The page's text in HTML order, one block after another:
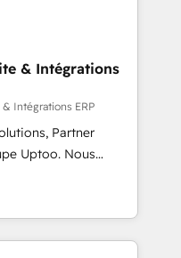
BR
focus on
systems and need
with pipeline
forecasting.
It's a
sales process,
✨
✨ 200+ CRM
& Intégrations
Intégrations ERP
Partner
Nous
Marketing,
à la Revenue
pipeline